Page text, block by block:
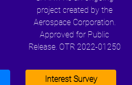
project created by the
Aerospace Corporation.
Approved for Public
Release. OTR 2022-01250
Interest Survey